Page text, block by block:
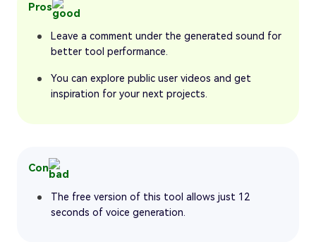
Pros
Leave a comment under the generated sound for
better tool performance.
You can explore public user videos and get
inspiration for your next projects.
Con
The free version of this tool allows just 12
seconds of voice generation.